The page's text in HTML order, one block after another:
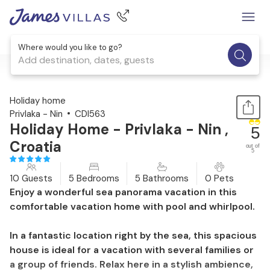
Where would you like to go?
Add destination, dates, guests
1 / 46
Holiday home
Privlaka - Nin
CDI563
Holiday Home - Privlaka - Nin ,
Croatia
5
out of
5
10 Guests 5 Bedrooms 5 Bathrooms 0 Pets
Enjoy a wonderful sea panorama vacation in this
comfortable vacation home with pool and whirlpool.
In a fantastic location right by the sea, this spacious
house is ideal for a vacation with several families or
a group of friends. Relax here in a stylish ambience,